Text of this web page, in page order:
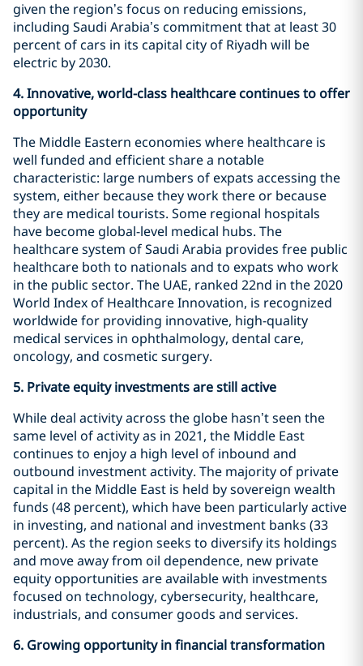
given the region’s focus on reducing emissions,
including Saudi Arabia’s commitment that at least 30
percent of cars in its capital city of Riyadh will be
electric by 2030.
4.Innovative, world-class healthcare continues to offer
opportunity
The Middle Eastern economies where healthcare is
well funded and efficient share a notable
characteristic: large numbers of expats accessing the
system, either because they work there or because
they are medical tourists. Some regional hospitals
have become global-level medical hubs. The
healthcare system of Saudi Arabia provides free public
healthcare both to nationals and to expats who work
in the public sector. The UAE, ranked 22nd in the 2020
World Index of Healthcare Innovation, is recognized
worldwide for providing innovative, high-quality
medical services in ophthalmology, dental care,
oncology, and cosmetic surgery.
5. Private equity investments are still active
While deal activity across the globe hasn’t seen the
same level of activity as in 2021, the Middle East
continues to enjoy a high level of inbound and
outbound investment activity. The majority of private
capital in the Middle East is held by sovereign wealth
funds (48 percent), which have been particularly active
in investing, and national and investment banks (33
percent). As the region seeks to diversify its holdings
and move away from oil dependence, new private
equity opportunities are available with investments
focused on technology, cybersecurity, healthcare,
industrials, and consumer goods and services.
6. Growing opportunity in financial transformation